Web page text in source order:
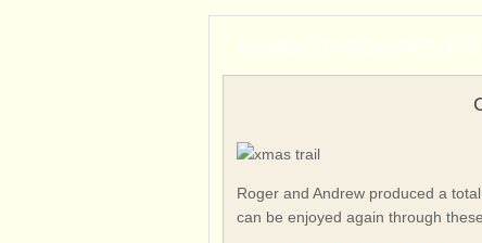
Roger and Andrew produced a
can be enjoyed again through